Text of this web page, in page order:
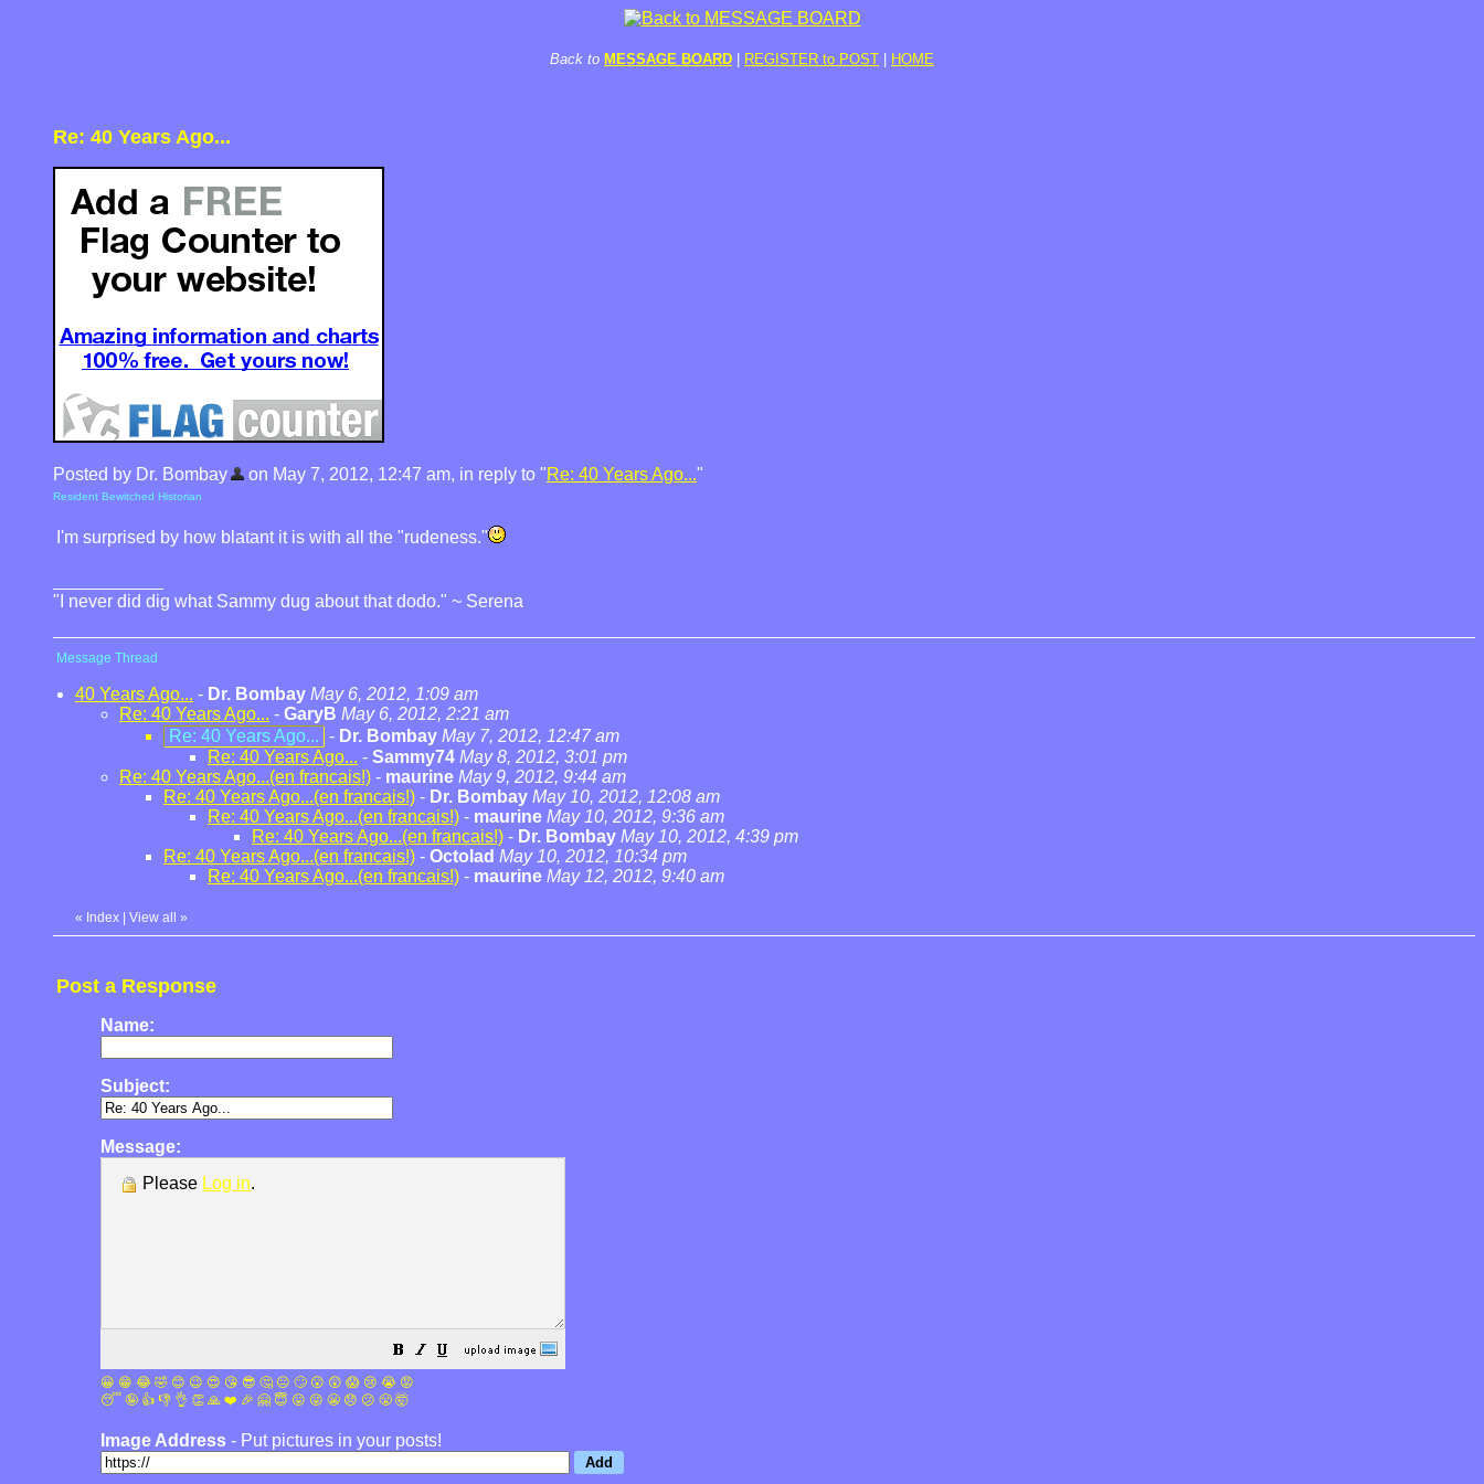
Back to MESSAGE BOARD REGISTER to POST HOME
Re: 40 Years Ago...
Posted by Dr. Bombay on May 7, 2012, 12:47 am, in reply to "Re: 40 Years Ago..."
Resident Bewitched Historian
I'm surprised by how blatant it is with all the "rudeness."
"I never did dig what Sammy dug about that dodo." ~ Serena
Message Thread
40 Years Ago... - Dr. Bombay May 6, 2012, 1:09 am
Re: 40 Years Ago... - GaryB May 6, 2012, 2:21 am
Re: 40 Years Ago... - Dr. Bombay May 7, 2012, 12:47 am
Re: 40 Years Ago... - Sammy74 May 8, 2012, 3:01 pm
Re: 40 Years Ago...(en francais!) - maurine May 9, 2012, 9:44 am
Re: 40 Years Ago...(en francais!) - Dr. Bombay May 10, 2012, 12:08 am
Re: 40 Years Ago...(en francais!) - maurine May 10, 2012, 9:36 am
Re: 40 Years Ago...(en francais!) - Dr. Bombay May 10, 2012, 4:39 pm
Re: 40 Years Ago...(en francais!) - Octolad May 10, 2012, 10:34 pm
Re: 40 Years Ago...(en francais!) - maurine May 12, 2012, 9:40 am
« Index View all »
Post a Response
Name:
Subject:
Message:
Please Log in.
😀 😁 😂 🤣 😊 😉 😍 😘 😎 🤔 😐 🙄 😮 😲 😱 😢 😭 😡
😴 🤪 👍 👎 👌 👏 🙏 ❤️ 🎉 🤗 😇 😛 😜 😬 😞 😕 😤 🤯
Image Address - Put pictures in your posts!